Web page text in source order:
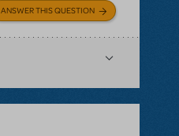
ANSWER THIS QUESTION